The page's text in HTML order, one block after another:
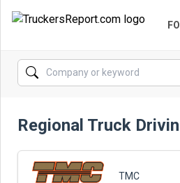
Regional Truck
TMC